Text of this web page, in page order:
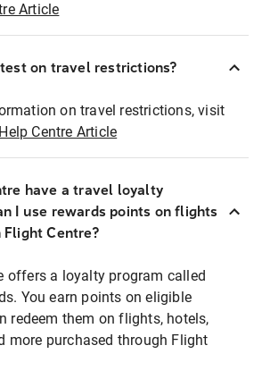
Article
on travel restrictions?
on travel restrictions, visit
Help Centre Article
have a travel loyalty
I use rewards points on flights
Centre?
offers a loyalty program called
You earn points on eligible
redeem them on flights, hotels,
more purchased through Flight